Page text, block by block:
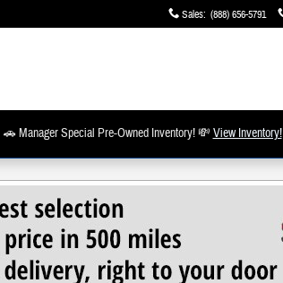
Sales: (888) 656-5791
🚗 Manager Special Pre-Owned Inventory! 💸View Inventory!